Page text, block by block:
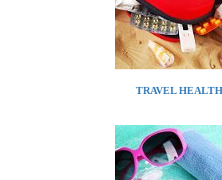
TRAVEL HEALTH